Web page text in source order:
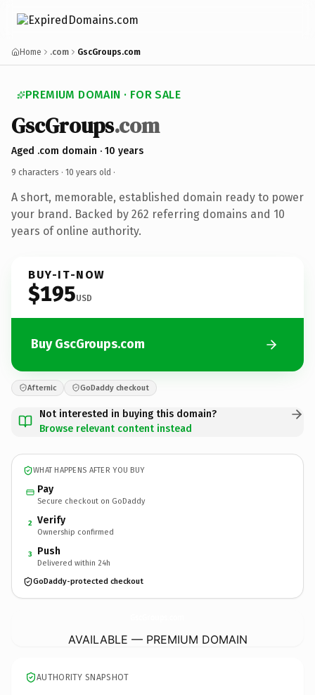
Home .com GscGroups.com
PREMIUM DOMAIN · FOR SALE
GscGroups.com
Aged .com domain · 10 years
9 characters · 10 years old ·
A short, memorable, established domain ready to power
your brand. Backed by 262 referring domains and 10
years of online authority.
BUY-IT-NOW
$195USD
Buy GscGroups.com
Afternic GoDaddy checkout
Not interested in buying this domain?
Browse relevant content instead
WHAT HAPPENS AFTER YOU BUY
Pay
Secure checkout on GoDaddy
2 Verify
Ownership confirmed
3 Push
Delivered within 24h
GoDaddy-protected checkout
AVAILABLE — PREMIUM DOMAIN
AUTHORITY SNAPSHOT